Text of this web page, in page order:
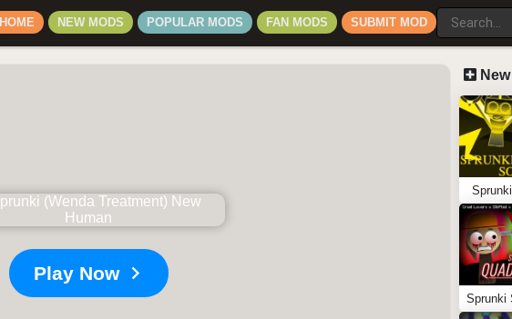
HOME NEW MODS POPULAR MODS FAN MODS SUBMIT MOD
Play Now